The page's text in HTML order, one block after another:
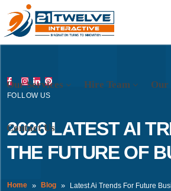
Our Services Hire Team Our
Contact Us
FOLLOW US
2026 LATEST AI
THE FUTURE OF
Home Blog Latest Ai Trends For Future